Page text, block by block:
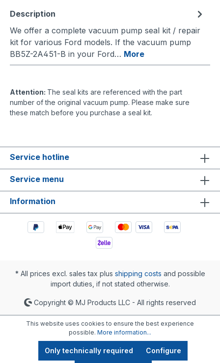
Description
We offer a complete vacuum pump seal kit / repair
kit for various Ford models. If the vacuum pump
BB5Z-2A451-B in your Ford… More
Attention: The seal kits are referenced with the part
number of the original vacuum pump. Please make sure
these match before you purchase a seal kit.
Service hotline
Service menu
Information
* All prices excl. sales tax plus shipping costs and possible
import duties, if not stated otherwise.
Copyright © MJ Products LLC - All rights reserved
This website uses cookies to ensure the best experience
possible. More information...
Only technically required Configure